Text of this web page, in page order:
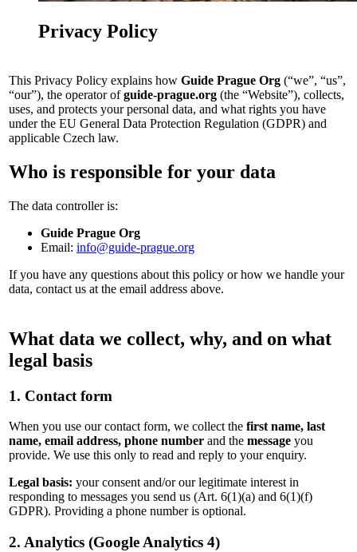
Privacy Policy
This Privacy Policy explains how Guide Prague Org (“we”, “us”,
“our”), the operator ofguide-prague.org (the “Website”), collects,
uses, and protects your personal data, and what rights you have
under the EU General Data Protection Regulation (GDPR) and
applicable Czech law.
Who is responsible for your data
The data controller is:
Guide Prague Org
Email: info@guide-prague.org
If you have any questions about this policy or how we handle your
data, contact us at the email address above.
What data we collect, why, and on what
legal basis
1. Contact form
When you use our contact form, we collect the first name, last
name, email address, phone number and the message you
provide. We use this only to read and reply to your enquiry.
Legal basis: your consent and/or our legitimate interest in
responding to messages you send us (Art. 6(1)(a) and 6(1)(f)
GDPR). Providing a phone number is optional.
2. Analytics (Google Analytics 4)